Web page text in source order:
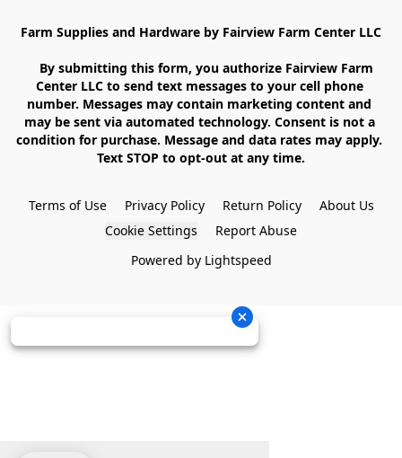
Farm Supplies and Hardware by Fairview Farm Center LLC
Center LLC to send text messages to your cell phone
number. Messages may contain marketing content and
may be sent via automated technology. Consent is not a
condition for purchase. Message and data rates may apply.
Text STOP to opt-out at any time.
Terms of Use Privacy Policy Return Policy
About Us
Cookie Settings
Report Abuse
Powered by Lightspeed